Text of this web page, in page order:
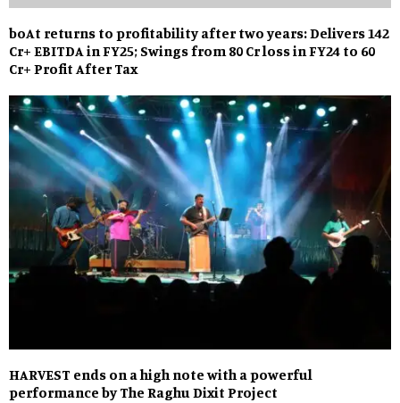
boAt returns to profitability after two years: Delivers ₹142
Cr+ EBITDA in FY25; Swings from ₹80 Cr loss in FY24 to ₹60
Cr+ Profit After Tax
HARVEST ends on a high note with a powerful
performance by The Raghu Dixit Project